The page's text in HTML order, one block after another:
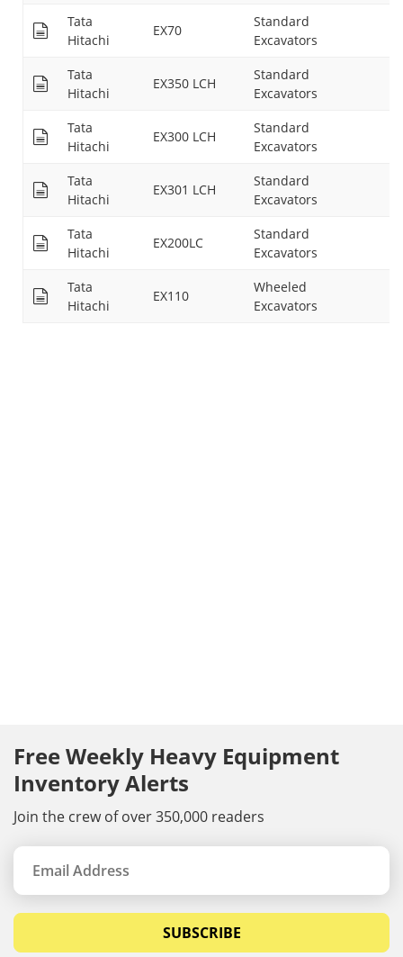
Tata
Hitachi
EX70
Standard
Excavators
Tata
Hitachi
EX350 LCH
Standard
Excavators
Tata
Hitachi
EX300 LCH
Standard
Excavators
Tata
Hitachi
EX301 LCH
Standard
Excavators
Tata
Hitachi
EX200LC
Standard
Excavators
Tata
Hitachi
EX110
Wheeled
Excavators
Free Weekly Heavy Equipment
Inventory Alerts
Join the crew of over 350,000 readers
SUBSCRIBE